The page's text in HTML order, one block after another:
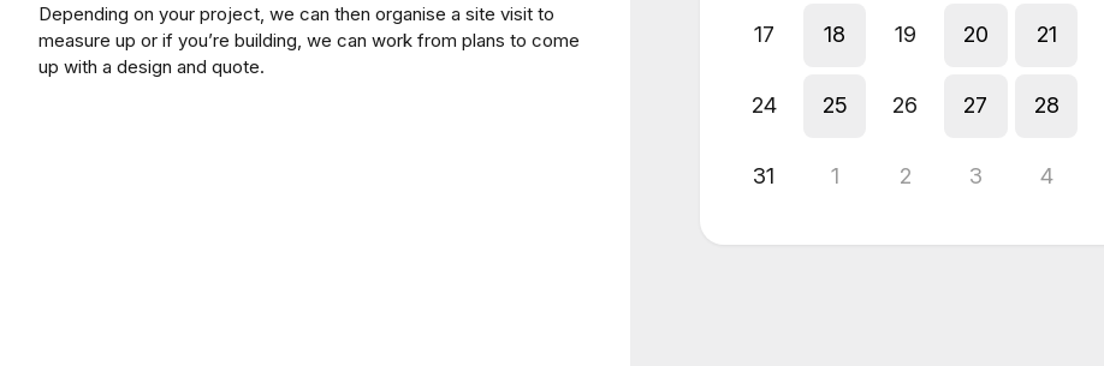
Depending on your project, we can then organise a site visit to
measure up or if you’re building, we can work from plans to come
up with a design and quote.
17 18 19 20 21
24 25 26 27 28
31 1 2 3 4